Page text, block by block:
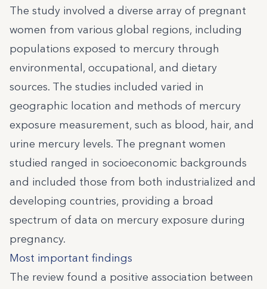
The study involved a diverse array of pregnant
women from various global regions, including
populations exposed to mercury through
environmental, occupational, and dietary
sources. The studies included varied in
geographic location and methods of mercury
exposure measurement, such as blood, hair, and
urine mercury levels. The pregnant women
studied ranged in socioeconomic backgrounds
and included those from both industrialized and
developing countries, providing a broad
spectrum of data on mercury exposure during
pregnancy.
Most important findings
The review found a positive association between